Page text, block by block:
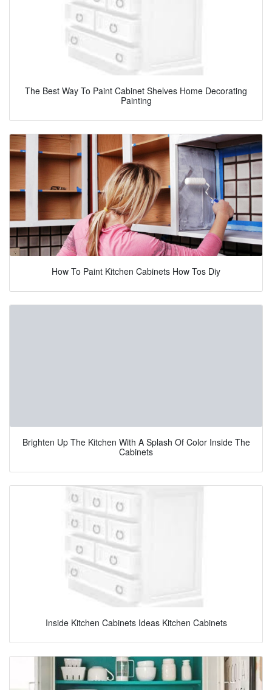
The Best Way To Paint Cabinet Shelves Home Decorating
Painting
How To Paint Kitchen Cabinets How Tos Diy
Brighten Up The Kitchen With A Splash Of Color Inside The
Cabinets
Inside Kitchen Cabinets Ideas Kitchen Cabinets